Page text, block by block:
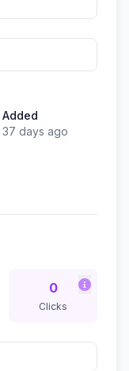
Added
37 days ago
0
Clicks